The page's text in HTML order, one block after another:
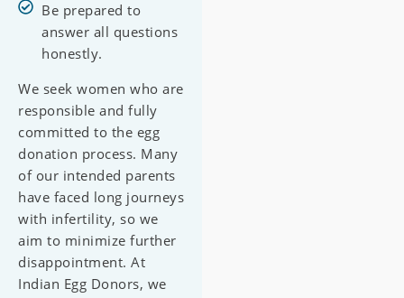
Be prepared to
answer all questions
honestly.
We seek women who are
responsible and fully
committed to the egg
donation process. Many
of our intended parents
have faced long journeys
with infertility, so we
aim to minimize further
disappointment. At
Indian Egg Donors, we